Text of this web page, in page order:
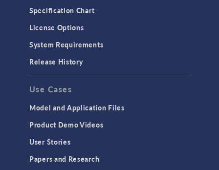
GENERAL
API
Cluster & Cloud Computing
Equation-Based Modeling
Geometry
Specification Chart
License Options
System Requirements
Release History
Use Cases
Model and Application Files
Product Demo Videos
User Stories
Papers and Research